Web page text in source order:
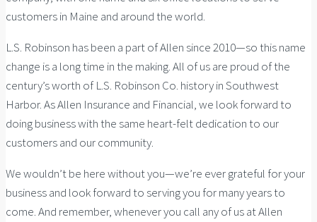
customers in Maine and around the world.
L.S. Robinson has been a part of Allen since 2010—so this name
change is a long time in the making. All of us are proud of the
century’s worth of L.S. Robinson Co. history in Southwest
Harbor. As Allen Insurance and Financial, we look forward to
doing business with the same heart-felt dedication to our
customers and our community.
We wouldn’t be here without you—we’re ever grateful for your
business and look forward to serving you for many years to
come. And remember, whenever you call any of us at Allen